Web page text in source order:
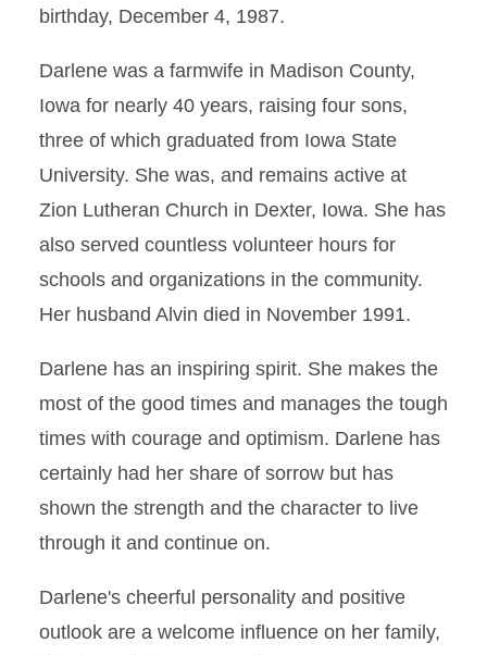
birthday, December 4, 1987.
Darlene was a farmwife in Madison County,
Iowa for nearly 40 years, raising four sons,
three of which graduated from Iowa State
University. She was, and remains active at
Zion Lutheran Church in Dexter, Iowa. She has
also served countless volunteer hours for
schools and organizations in the community.
Her husband Alvin died in November 1991.
Darlene has an inspiring spirit. She makes the
most of the good times and manages the tough
times with courage and optimism. Darlene has
certainly had her share of sorrow but has
shown the strength and the character to live
through it and continue on.
Darlene's cheerful personality and positive
outlook are a welcome influence on her family,